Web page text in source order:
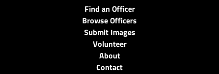
Find an Officer
Browse Officers
Submit Images
Volunteer
About
Contact